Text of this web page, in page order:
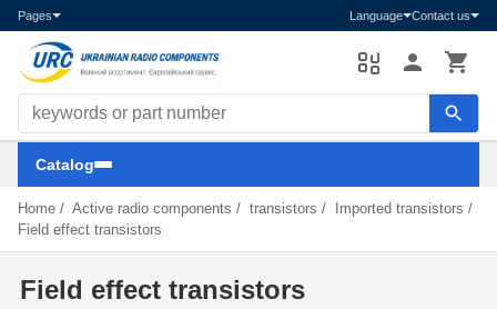
Pages Language Contact us
Search components
Catalog
Home / Active radio components / transistors / Imported transistors /
Field effect transistors
Field effect transistors